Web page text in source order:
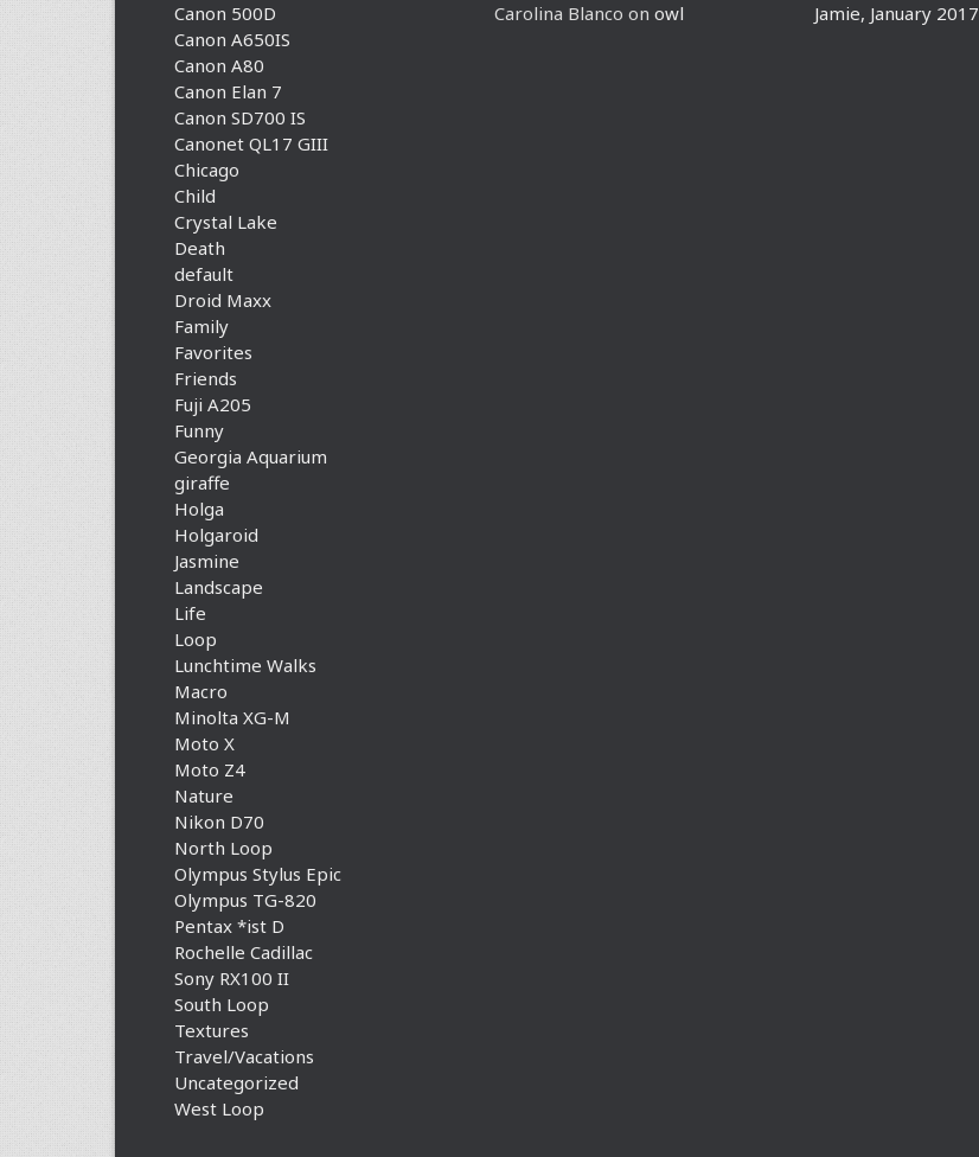
Jamie, January 2017
Carolina Blanco on owl
Canon 500D
Canon A650IS
Canon A80
Canon Elan 7
Canon SD700 IS
Canonet QL17 GIII
Chicago
Child
Crystal Lake
Death
default
Droid Maxx
Family
Favorites
Friends
Fuji A205
Funny
Georgia Aquarium
giraffe
Holga
Holgaroid
Jasmine
Landscape
Life
Loop
Lunchtime Walks
Macro
Minolta XG-M
Moto X
Moto Z4
Nature
Nikon D70
North Loop
Olympus Stylus Epic
Olympus TG-820
Pentax *ist D
Rochelle Cadillac
Sony RX100 II
South Loop
Textures
Travel/Vacations
Uncategorized
West Loop